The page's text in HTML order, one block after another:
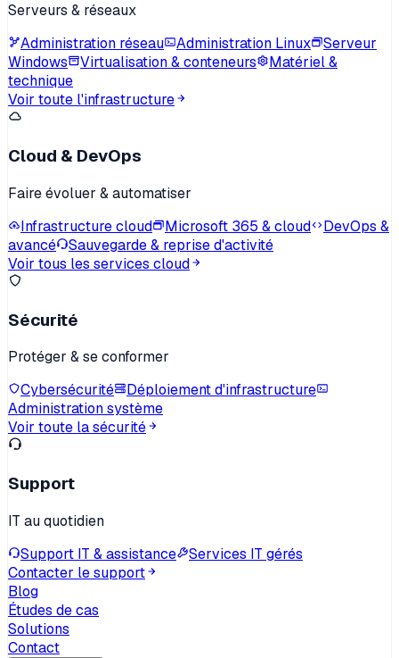
Serveurs & réseaux
Administration réseau
Administration Linux
Serveur
Windows
Virtualisation & conteneurs
Matériel &
technique
Voir toute l'infrastructure
Cloud & DevOps
Faire évoluer & automatiser
Infrastructure cloud
Microsoft 365 & cloud
DevOps &
avancé
Sauvegarde & reprise d'activité
Voir tous les services cloud
Sécurité
Protéger & se conformer
Cybersécurité
Déploiement d'infrastructure
Administration système
Voir toute la sécurité
Support
IT au quotidien
Support IT & assistance
Services IT gérés
Contacter le support
Blog
Études de cas
Solutions
Contact